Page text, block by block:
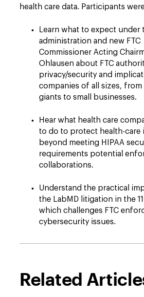
health care data. Participants
Learn what to expect under
administration and new FTC
Commissioner Acting
Ohlausen about FTC
privacy/security and
companies of all sizes,
giants to small businesses.
Hear what health care
to do to protect health-care
beyond meeting HIPAA
requirements potential
collaborations.
Understand the practical
the LabMD litigation in the
which challenges FTC
cybersecurity issues.
Related